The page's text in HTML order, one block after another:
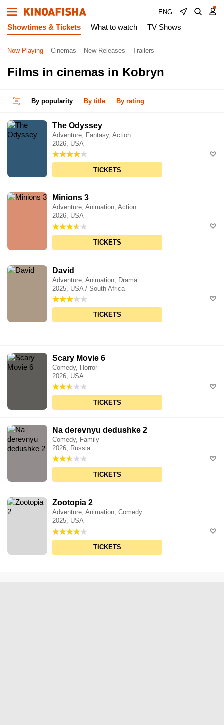
ENG
Showtimes & Tickets What to watch TV Shows
Now Playing Cinemas New Releases Trailers
Films in cinemas in Kobryn
By popularity By title By rating
The Odyssey
Adventure, Fantasy, Action
2026, USA
TICKETS
Minions 3
Adventure, Animation, Action
2026, USA
TICKETS
David
Adventure, Animation, Drama
2025, USA / South Africa
TICKETS
Scary Movie 6
Comedy, Horror
2026, USA
TICKETS
Na derevnyu dedushke 2
Comedy, Family
2026, Russia
TICKETS
Zootopia 2
Adventure, Animation, Comedy
2025, USA
TICKETS